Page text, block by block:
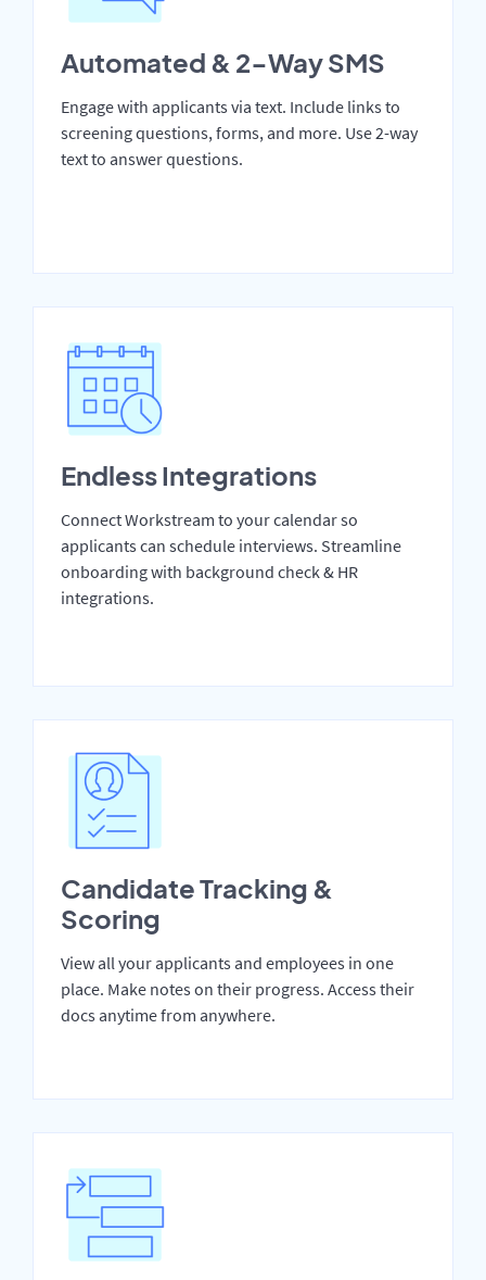
Automated & 2-Way SMS
Engage with applicants via text. Include links to
screening questions, forms, and more. Use 2-way
text to answer questions.
Endless Integrations
Connect Workstream to your calendar so
applicants can schedule interviews. Streamline
onboarding with background check & HR
integrations.
Candidate Tracking &
Scoring
View all your applicants and employees in one
place. Make notes on their progress. Access their
docs anytime from anywhere.